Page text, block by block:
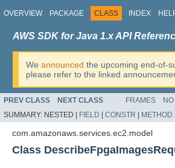
OVERVIEW PACKAGE CLASS INDEX
AWS SDK for Java 1.x API
We announced the upcoming end-of-
please refer to the linked
PREV CLASS NEXT CLASS FRAMES
SUMMARY: NESTED | FIELD CONSTR METHOD
com.amazonaws.services.ec2.model
Class